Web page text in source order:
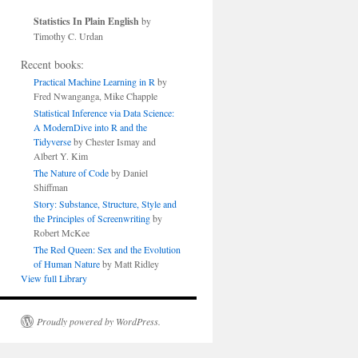
Statistics In Plain English by
Timothy C. Urdan
Recent books:
Practical Machine Learning in Rby
Fred Nwanganga, Mike Chapple
Statistical Inference via Data Science:
A ModernDive into R and the
Tidyverseby Chester Ismay and
Albert Y. Kim
The Nature of Codeby Daniel
Shiffman
Story: Substance, Structure, Style and
the Principles of Screenwritingby
Robert McKee
The Red Queen: Sex and the Evolution
of Human Natureby Matt Ridley
View full Library
Proudly powered by WordPress.